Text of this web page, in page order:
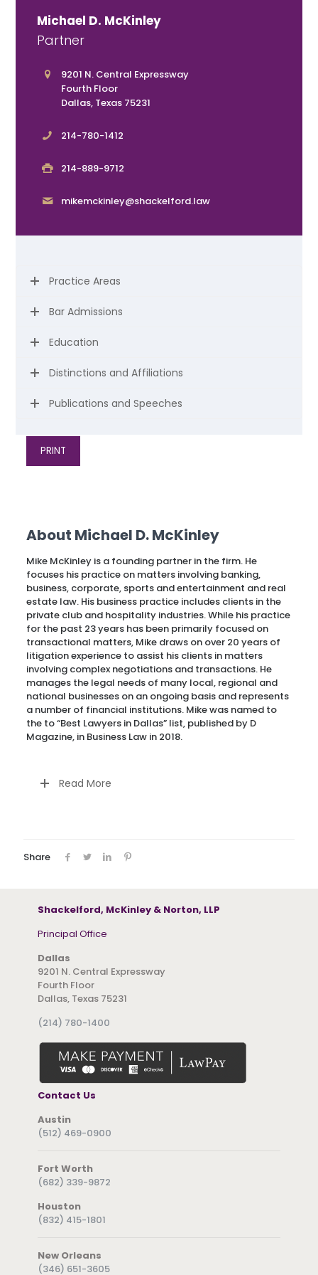
Michael D. McKinley
Partner
9201 N. Central Expressway
Fourth Floor
Dallas, Texas 75231
214-780-1412
214-889-9712
mikemckinley@shackelford.law
Practice Areas
Bar Admissions
Education
Distinctions and Affiliations
Publications and Speeches
PRINT
About Michael D. McKinley
Mike McKinley is a founding partner in the firm. He
focuses his practice on matters involving banking,
business, corporate, sports and entertainment and real
estate law. His business practice includes clients in the
private club and hospitality industries. While his practice
for the past 23 years has been primarily focused on
transactional matters, Mike draws on over 20 years of
litigation experience to assist his clients in matters
involving complex negotiations and transactions. He
manages the legal needs of many local, regional and
national businesses on an ongoing basis and represents
a number of financial institutions. Mike was named to
the to “Best Lawyers in Dallas” list, published by D
Magazine, in Business Law in 2018.
Read More
Share
Shackelford, McKinley & Norton, LLP
Principal Office
Dallas
9201 N. Central Expressway
Fourth Floor
Dallas, Texas 75231
(214) 780-1400
Contact Us
Austin
(512) 469-0900
Fort Worth
(682) 339-9872
Houston
(832) 415-1801
New Orleans
(346) 651-3605